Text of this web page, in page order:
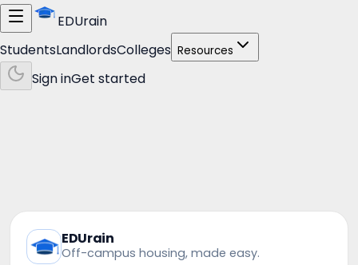
EDUrain
StudentsLandlordsColleges Resources
Sign inGet started
EDUrain
Off-campus housing, made easy.